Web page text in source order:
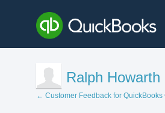
Ralph Howarth
← Customer Feedback for QuickBooks